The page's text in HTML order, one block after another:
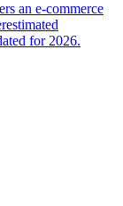
an e-commerce
for 2026.